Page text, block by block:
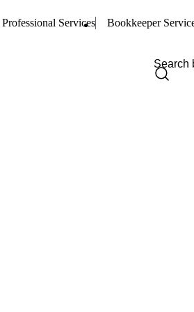
Professional Services Bookkeeper